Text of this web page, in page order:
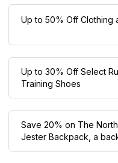
Up to 50% Off Clothing
Up to 30% Off Select
Training Shoes
Save 20% on The
Jester Backpack, a
favorite built for